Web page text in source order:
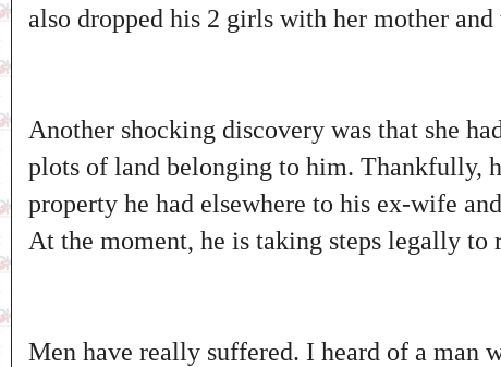
also dropped his 2 girls with her mother
Another shocking discovery was that she
plots of land belonging to him. Thankfully,
property he had elsewhere to his ex-wife
At the moment, he is taking steps legally
Men have really suffered. I heard of a man